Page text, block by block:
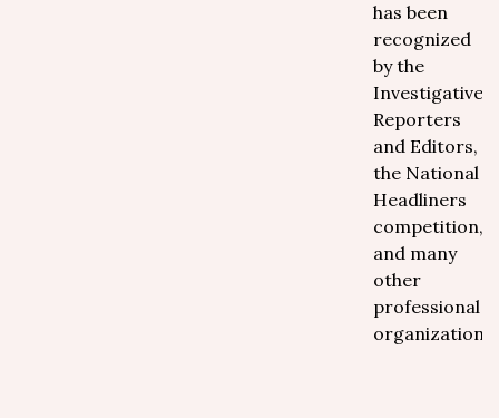
has been
recognized
by the
Investigative
Reporters
and Editors,
the National
Headliners
competition,
and many
other
professional
organizations.